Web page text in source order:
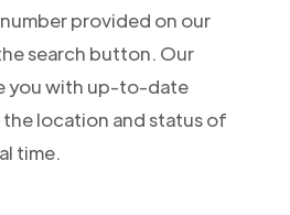
provided on our
search button. Our
you with up-to-date
location and status of
time.